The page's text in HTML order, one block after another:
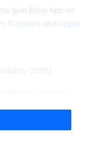
Ipoh Echo App on
Playstore and Apple